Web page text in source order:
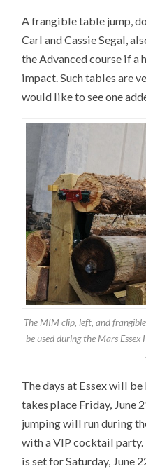
A frangible table jump,
Carl and Cassie Segal,
the Advanced course if a
impact. Such tables are
would like to see one
The MIM clip, left, and
be used during the Mars
The days at Essex will be
takes place Friday, June
jumping will run during
with a VIP cocktail
is set for Saturday, June